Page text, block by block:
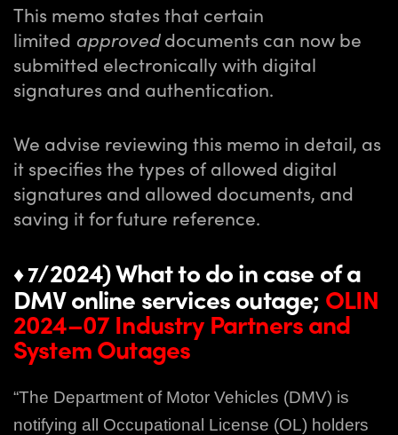
This memo states that certain
limited approveddocuments can now be
submitted electronically with digital
signatures and authentication.
We advise reviewing this memo in detail, as
it specifies the types of allowed digital
signatures and allowed documents, and
saving it for future reference.
♦ 7/2024) What to do in case of a
DMV online services outage; OLIN
2024–07 Industry Partners and
System Outages
“The Department of Motor Vehicles (DMV) is
notifying all Occupational License (OL) holders